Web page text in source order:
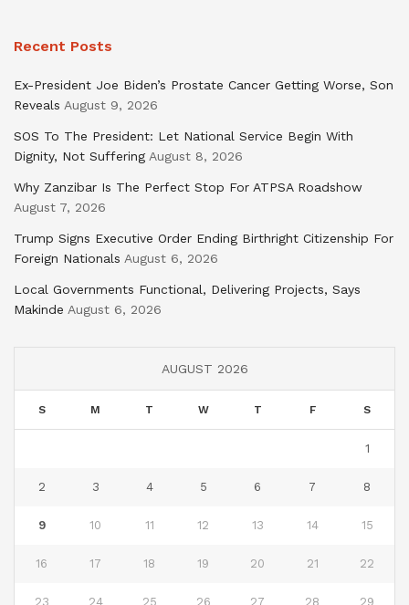
Recent Posts
Ex-President Joe Biden’s Prostate Cancer Getting Worse, Son
Reveals August 9, 2026
SOS To The President: Let National Service Begin With
Dignity, Not Suffering August 8, 2026
Why Zanzibar Is The Perfect Stop For ATPSA Roadshow
August 7, 2026
Trump Signs Executive Order Ending Birthright Citizenship For
Foreign Nationals August 6, 2026
Local Governments Functional, Delivering Projects, Says
Makinde August 6, 2026
AUGUST 2026
S M T W T F S
1
2 3 4 5 6 7 8
9 10 11 12 13 14 15
16 17 18 19 20 21 22
23 24 25 26 27 28 29